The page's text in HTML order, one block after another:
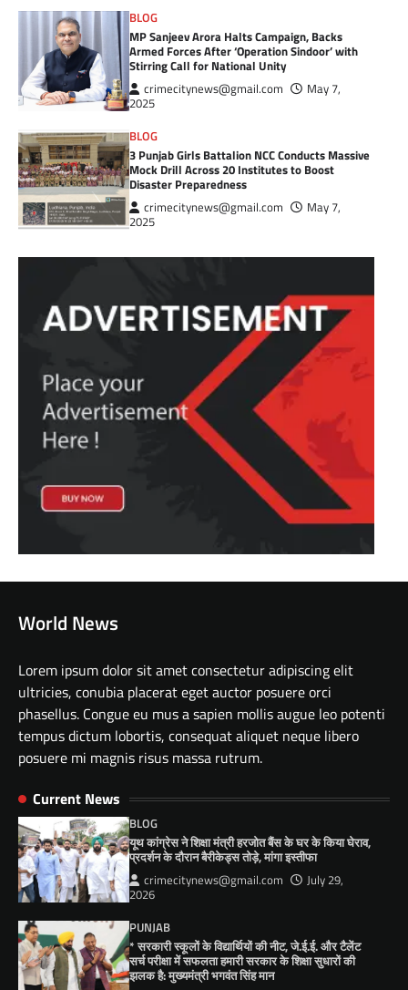
BLOG
MP Sanjeev Arora Halts Campaign, Backs
Armed Forces After ‘Operation Sindoor’ with
Stirring Call for National Unity
crimecitynews@gmail.com
May 7,
2025
BLOG
3 Punjab Girls Battalion NCC Conducts Massive
Mock Drill Across 20 Institutes to Boost
Disaster Preparedness
crimecitynews@gmail.com
May 7,
2025
World News
Lorem ipsum dolor sit amet consectetur adipiscing elit
ultricies, conubia placerat eget auctor posuere orci
phasellus. Congue eu mus a sapien mollis augue leo potenti
tempus dictum lobortis, consequat aliquet neque libero
posuere mi magnis risus massa rutrum.
Current News
BLOG
यूथ कांग्रेस ने शिक्षा मंत्री हरजोत बैंस के घर के किया घेराव,
प्रदर्शन के दौरान बैरीकेड्स तोड़े, मांगा इस्तीफा
crimecitynews@gmail.com
July 29,
2026
PUNJAB
* सरकारी स्कूलों के विद्यार्थियों की नीट, जे.ई.ई. और टैलेंट
सर्च परीक्षा में सफलता हमारी सरकार के शिक्षा सुधारों की
झलक है: मुख्यमंत्री भगवंत सिंह मान